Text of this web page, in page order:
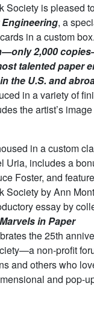
Society is pleased
, a
in a custom box.
2,000
talented paper
the U.S. and
in a variety of
the artist’s
in a custom
Uria, includes a
Foster, and
Society by Ann
essay by
in Paper
the 25th
non-profit
and others who
and pop-